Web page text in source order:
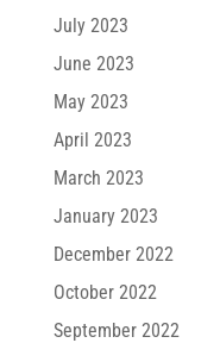
July 2023
June 2023
May 2023
April 2023
March 2023
January 2023
December 2022
October 2022
September 2022